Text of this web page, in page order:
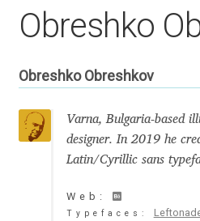
Appendix
Appendix Handwritten Cyrillic
Arabic Fonts
Asia – languages and writing
Obreshko
Obreshko Obreshkov
Varna, Bulgaria-based
designer. In 2019 he
Latin/Cyrillic sans
Web:
Typefaces: